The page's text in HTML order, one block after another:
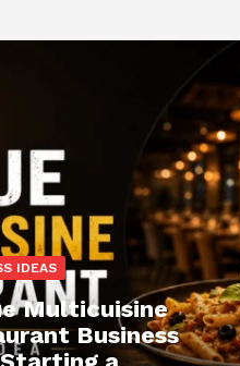
IDEAS
Multicuisine
Business